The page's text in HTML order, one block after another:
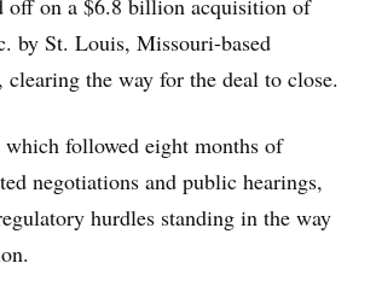
off on a $6.8 billion acquisition of
by St. Louis, Missouri-based
clearing the way for the deal to close.
which followed eight months of
negotiations and public hearings,
hurdles standing in the way